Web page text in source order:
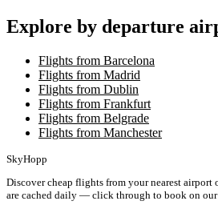
Explore by departure
Flights from Barcelona
Flights from Madrid
Flights from Dublin
Flights from Frankfurt
Flights from Belgrade
Flights from Manchester
SkyHopp
Discover cheap flights from your nearest airport
are cached daily — click through to book on our